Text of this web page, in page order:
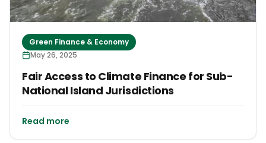
Green Finance & Economy
May 26, 2025
Fair Access to Climate Finance for Sub-
National Island Jurisdictions
Read more